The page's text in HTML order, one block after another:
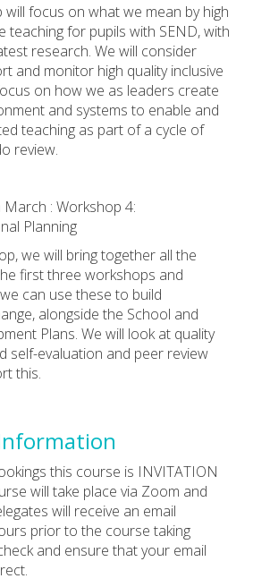
focus on what we mean by high
teaching for pupils with SEND, with
research. We will consider
and monitor high quality inclusive
on how we as leaders create
and systems to enable and
teaching as part of a cycle of
review.
: Workshop 4:
Planning
we will bring together all the
first three workshops and
can use these to build
alongside the School and
Plans. We will look at quality
self-evaluation and peer review
this.
this course is INVITATION
will take place via Zoom and
will receive an email
prior to the course taking
and ensure that your email